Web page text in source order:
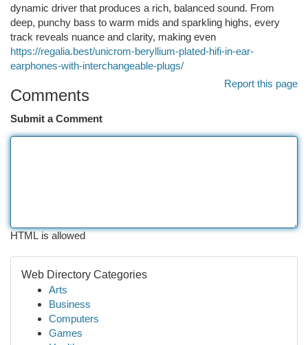
dynamic driver that produces a rich, balanced sound. From
deep, punchy bass to warm mids and sparkling highs, every
track reveals nuance and clarity, making even
https://regalia.best/unicrom-beryllium-plated-hifi-in-ear-
earphones-with-interchangeable-plugs/
Report this page
Comments
Submit a Comment
HTML is allowed
Web Directory Categories
Arts
Business
Computers
Games